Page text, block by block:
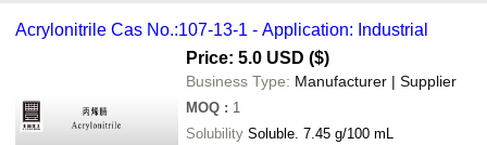
Acrylonitrile Cas No.:107-13-1 - Application: Industrial
Price: 5.0 USD ($)
Business Type: Manufacturer | Supplier
MOQ : 1
Solubility Soluble. 7.45 g/100 mL